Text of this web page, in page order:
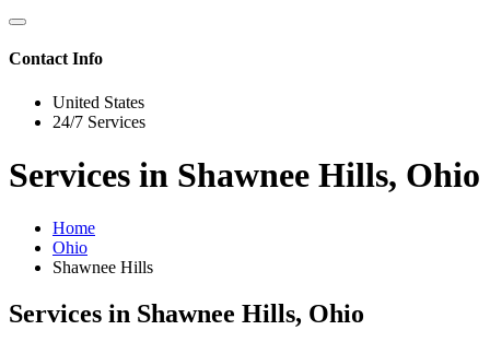
Contact Info
United States
24/7 Services
Services in Shawnee Hills, Ohio
Home
Ohio
Shawnee Hills
Services in Shawnee Hills, Ohio